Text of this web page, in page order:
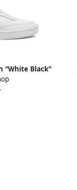
"White Black"